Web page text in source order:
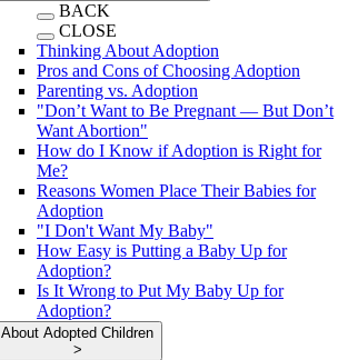
BACK
CLOSE
Thinking About Adoption
Pros and Cons of Choosing Adoption
Parenting vs. Adoption
"Don’t Want to Be Pregnant — But Don’t
Want Abortion"
How do I Know if Adoption is Right for
Me?
Reasons Women Place Their Babies for
Adoption
"I Don't Want My Baby"
How Easy is Putting a Baby Up for
Adoption?
Is It Wrong to Put My Baby Up for
Adoption?
About Adopted Children
>